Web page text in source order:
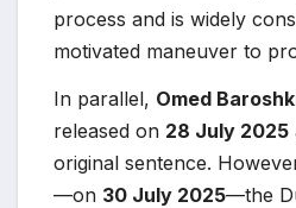
process and is widely
motivated maneuver to
In parallel, Omed
released on 28 July 2025
original sentence.
—on 30 July 2025—the